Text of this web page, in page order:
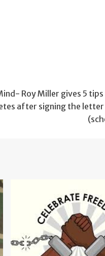
Roy Miller gives 5
after signing the